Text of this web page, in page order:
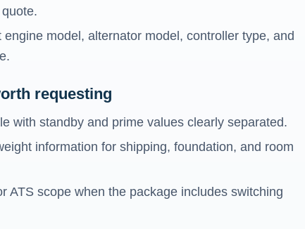
engine model, alternator model, controller type, and
requesting
with standby and prime values clearly separated.
information for shipping, foundation, and room
ATS scope when the package includes switching